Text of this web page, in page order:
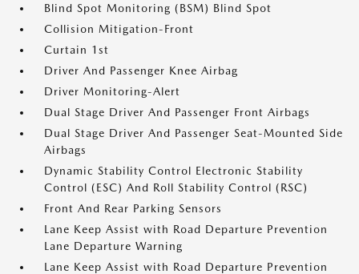
Blind Spot Monitoring (BSM) Blind Spot
Collision Mitigation-Front
Curtain 1st
Driver And Passenger Knee Airbag
Driver Monitoring-Alert
Dual Stage Driver And Passenger Front Airbags
Dual Stage Driver And Passenger Seat-Mounted Side
Airbags
Dynamic Stability Control Electronic Stability
Control (ESC) And Roll Stability Control (RSC)
Front And Rear Parking Sensors
Lane Keep Assist with Road Departure Prevention
Lane Departure Warning
Lane Keep Assist with Road Departure Prevention